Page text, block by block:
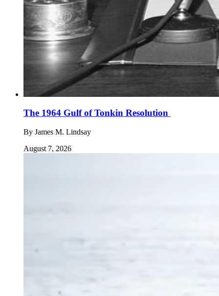
The 1964 Gulf of Tonkin Resolution
By James M. Lindsay
August 7, 2026